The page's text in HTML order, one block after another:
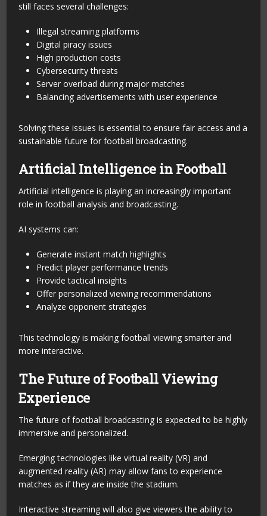
still faces several challenges:
Illegal streaming platforms
Digital piracy issues
High production costs
Cybersecurity threats
Server overload during major matches
Balancing advertisements with user experience
Solving these issues is essential to ensure fair access and a
sustainable future for football broadcasting.
Artificial Intelligence in Football
Artificial intelligence is playing an increasingly important
role in football analysis and broadcasting.
AI systems can:
Generate instant match highlights
Predict player performance trends
Provide tactical insights
Offer personalized viewing recommendations
Analyze opponent strategies
This technology is making football viewing smarter and
more interactive.
The Future of Football Viewing
Experience
The future of football broadcasting is expected to be highly
immersive and personalized.
Emerging technologies like virtual reality (VR) and
augmented reality (AR) may allow fans to experience
matches as if they are inside the stadium.
Interactive streaming will also give viewers the ability to